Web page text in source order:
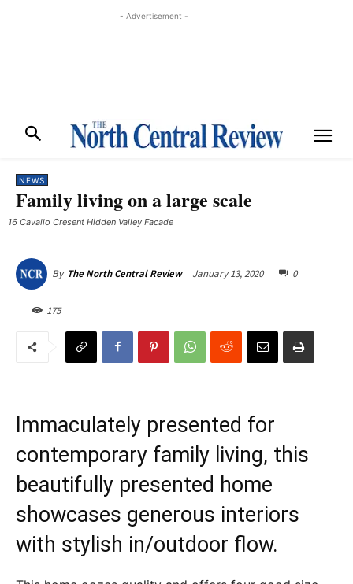
- Advertisement -
NEWS
Family living on a large scale
16 Cavallo Cresent Hidden Valley Facade
By The North Central Review January 13, 2020 0
175
Immaculately presented for
contemporary family living, this
beautifully presented home
showcases generous interiors
with stylish in/outdoor flow.